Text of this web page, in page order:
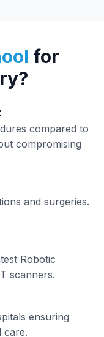
for
compared to
compromising
and surgeries.
Robotic
scanners.
ensuring
care.